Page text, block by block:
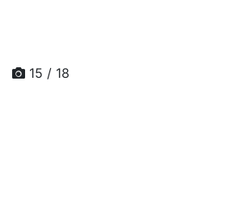
15 / 18